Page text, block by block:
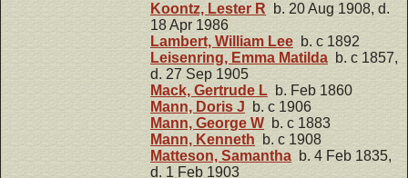
Koontz, Lester R b. 20 Aug 1908, d.
18 Apr 1986
Lambert, William Lee b. c 1892
Leisenring, Emma Matilda b. c 1857,
d. 27 Sep 1905
Mack, Gertrude L b. Feb 1860
Mann, Doris J b. c 1906
Mann, George W b. c 1883
Mann, Kenneth b. c 1908
Matteson, Samantha b. 4 Feb 1835,
d. 1 Feb 1903